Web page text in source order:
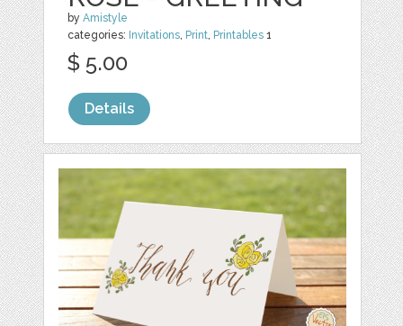
byAmistyle
categories: Invitations, Print, Printables 1
$ 5.00
Details